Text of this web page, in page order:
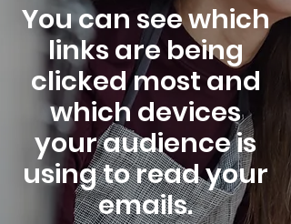
You can see which
links are being
clicked most and
which devices
your audience is
using to read your
emails.